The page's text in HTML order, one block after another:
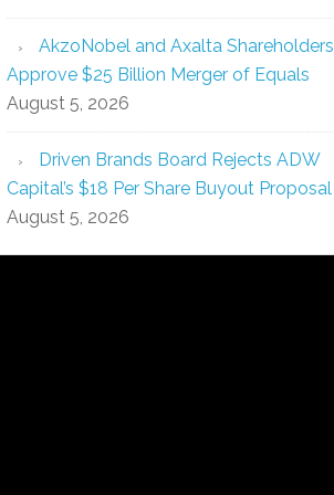
AkzoNobel and Axalta Shareholders
Approve $25 Billion Merger of Equals
August 5, 2026
Driven Brands Board Rejects ADW
Capital’s $18 Per Share Buyout Proposal
August 5, 2026